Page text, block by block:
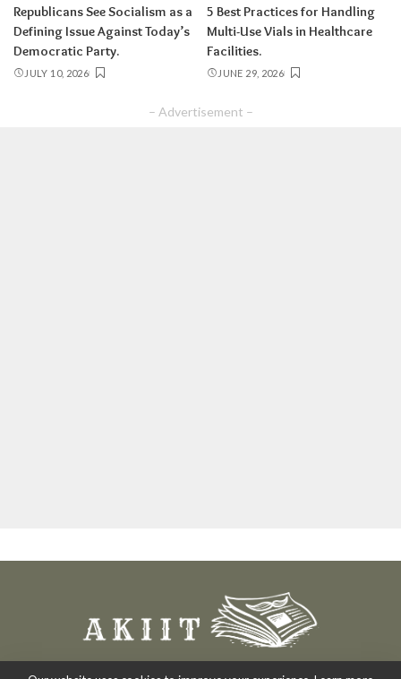
Republicans See Socialism as a
Defining Issue Against Today’s
Democratic Party.
JULY 10, 2026
5 Best Practices for Handling
Multi-Use Vials in Healthcare
Facilities.
JUNE 29, 2026
– Advertisement –